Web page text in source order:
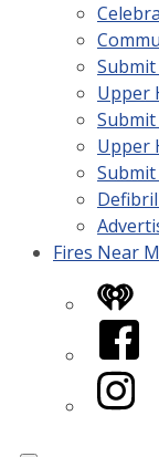
Upper
Upper
Fires Near
iHeart